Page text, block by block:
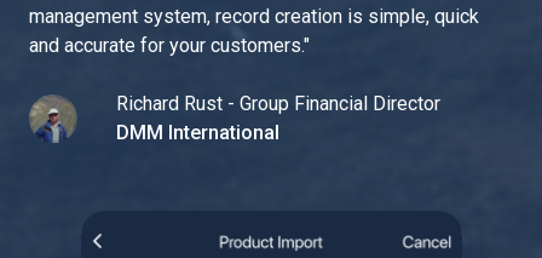
management system, record creation is simple, quick
and accurate for your customers."
Richard Rust - Group Financial Director
DMM International